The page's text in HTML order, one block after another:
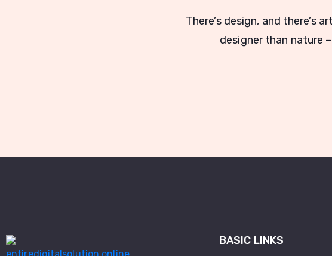
There’s design, and there’s
designer than nature
BASIC LINKS